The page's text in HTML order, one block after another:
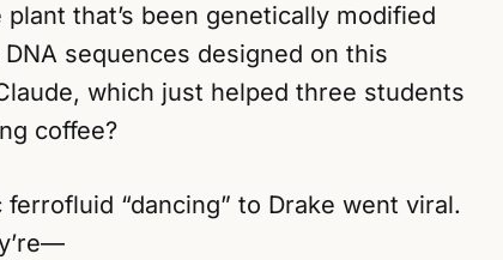
that’s been genetically modified
sequences designed on this
which just helped three students
coffee?
“dancing” to Drake went viral.